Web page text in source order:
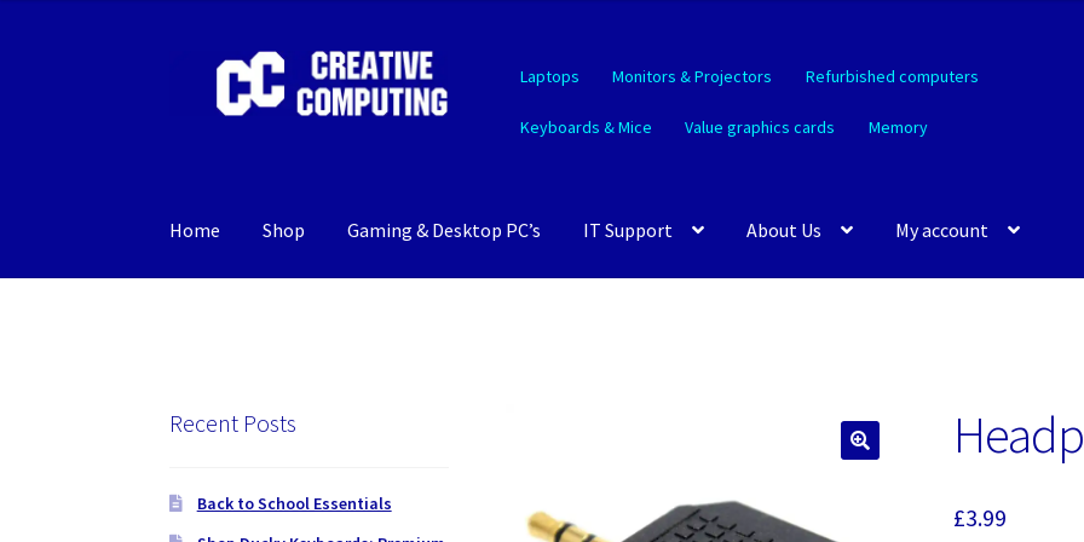
navigation
content
Laptops Monitors & Projectors Refurbished computers
Keyboards & Mice Value graphics cards Memory
Home Shop Gaming & Desktop PC’s IT Support About Us My account
£3.99
Recent Posts
Back to School Essentials